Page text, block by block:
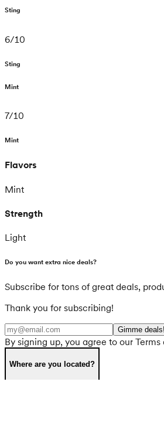
Sting
6/10
Sting
Mint
7/10
Mint
Flavors
Mint
Strength
Light
Do you want extra nice deals?
Subscribe for tons of great deals,
Thank you for subscribing!
Gimme deals!
By signing up, you agree to our
Where are you located?